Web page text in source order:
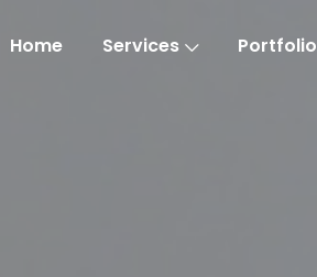
Home Services Portfolio